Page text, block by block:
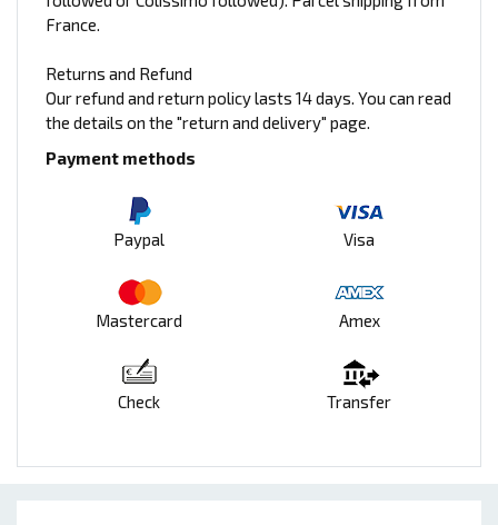
France.
Returns and Refund
Our refund and return policy lasts 14 days. You can read
the details on the "return and delivery" page.
Payment methods
Paypal Visa
Mastercard Amex
Check Transfer